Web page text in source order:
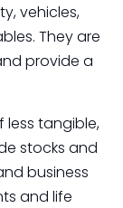
vehicles,
They are
provide a
less tangible,
stocks and
business
and life